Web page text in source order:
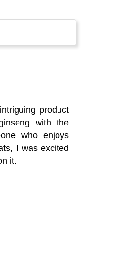
product
with the
who enjoys
I was excited
it.